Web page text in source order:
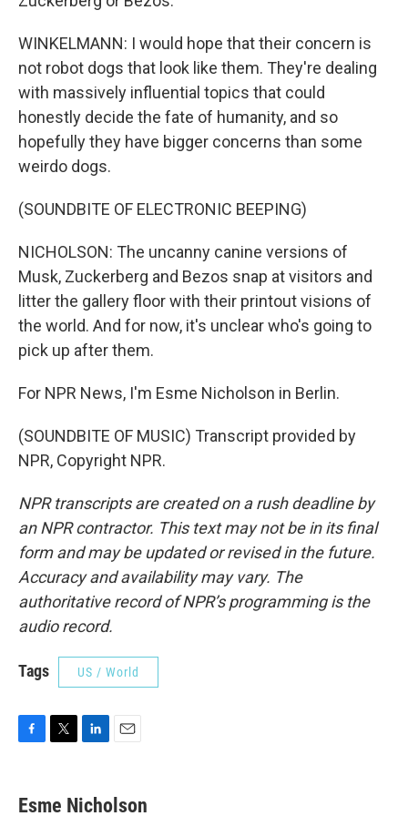
WINKELMANN: I would hope that their concern is
not robot dogs that look like them. They're dealing
with massively influential topics that could
honestly decide the fate of humanity, and so
hopefully they have bigger concerns than some
weirdo dogs.
(SOUNDBITE OF ELECTRONIC BEEPING)
NICHOLSON: The uncanny canine versions of
Musk, Zuckerberg and Bezos snap at visitors and
litter the gallery floor with their printout visions of
the world. And for now, it's unclear who's going to
pick up after them.
For NPR News, I'm Esme Nicholson in Berlin.
(SOUNDBITE OF MUSIC) Transcript provided by
NPR, Copyright NPR.
NPR transcripts are created on a rush deadline by
an NPR contractor. This text may not be in its final
form and may be updated or revised in the future.
Accuracy and availability may vary. The
authoritative record of NPR’s programming is the
audio record.
Tags US / World
e
t
k
i
Esme Nicholson